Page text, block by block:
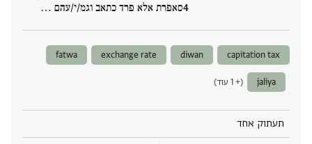
סאפרת אלא פרד כתאב וגמ/י/עהם ‮…
capitation tax
diwan
exchange rate
fatwa
jaliya (+ 1 עוד)
תעתוק אחד